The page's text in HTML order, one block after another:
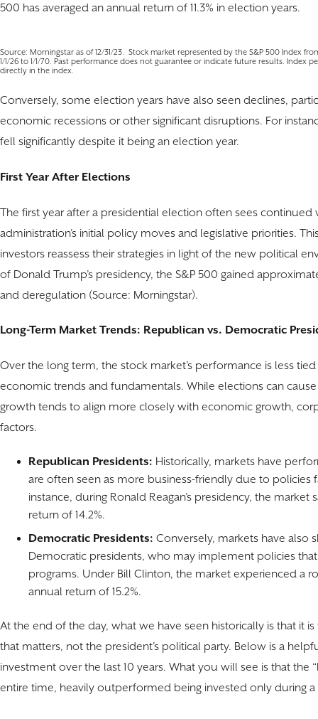
500 has averaged an annual return of 11.3% in election years.
Source: Morningstar as of 12/31/23. Stock market represented by the S&P 500 Index
1/1/26 to 1/1/70. Past performance does not guarantee or indicate future results. Index
directly in the index.
Conversely, some election years have also seen declines,
economic recessions or other significant disruptions. For
fell significantly despite it being an election year.
First Year After Elections
The first year after a presidential election often sees
administration’s initial policy moves and legislative priorities.
investors reassess their strategies in light of the new political
of Donald Trump’s presidency, the S&P 500 gained
and deregulation (Source: Morningstar).
Long-Term Market Trends: Republican vs. Democratic
Over the long term, the stock market’s performance is less
economic trends and fundamentals. While elections can
growth tends to align more closely with economic growth,
factors.
Republican Presidents: Historically, markets have
are often seen as more business-friendly due to policies
instance, during Ronald Reagan’s presidency, the
return of 14.2%.
Democratic Presidents: Conversely, markets have
Democratic presidents, who may implement policies
programs. Under Bill Clinton, the market experienced a
annual return of 15.2%.
At the end of the day, what we have seen historically is that it
that matters, not the president’s political party. Below is a
investment over the last 10 years. What you will see is that the
entire time, heavily outperformed being invested only during